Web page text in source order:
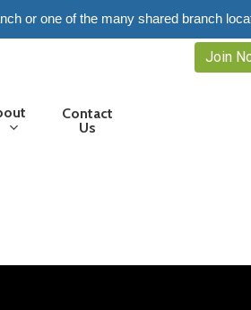
or one of the many shared branch
Join
Contact
Us